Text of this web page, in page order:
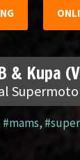
& Kupa
#mams,